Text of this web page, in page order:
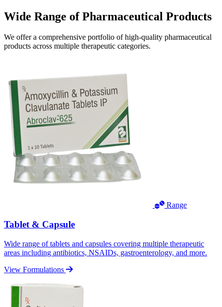
Wide Range ofPharmaceutical Products
We offer a comprehensive portfolio of high-quality pharmaceutical
products across multiple therapeutic categories.
Range
Tablet & Capsule
Wide range of tablets and capsules covering multiple therapeutic
areas including antibiotics, NSAIDs, gastroenterology, and more.
View Formulations